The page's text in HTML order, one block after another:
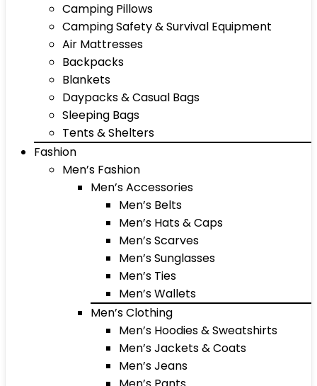
Camping Pillows
Camping Safety & Survival Equipment
Air Mattresses
Backpacks
Blankets
Daypacks & Casual Bags
Sleeping Bags
Tents & Shelters
Fashion
Men’s Fashion
Men’s Accessories
Men’s Belts
Men’s Hats & Caps
Men’s Scarves
Men’s Sunglasses
Men’s Ties
Men’s Wallets
Men’s Clothing
Men’s Hoodies & Sweatshirts
Men’s Jackets & Coats
Men’s Jeans